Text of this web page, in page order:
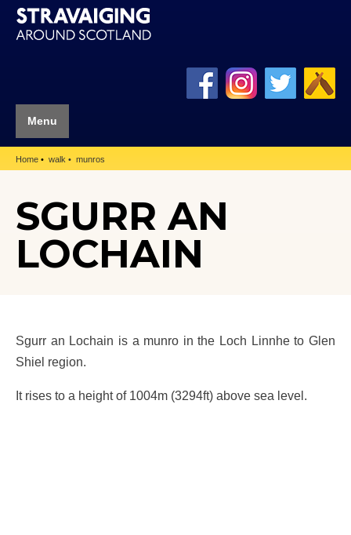
Menu
Home walk munros
SGURR AN
LOCHAIN
Sgurr an Lochain is a munro in the Loch Linnhe to Glen
Shiel region.
It rises to a height of 1004m (3294ft) above sea level.